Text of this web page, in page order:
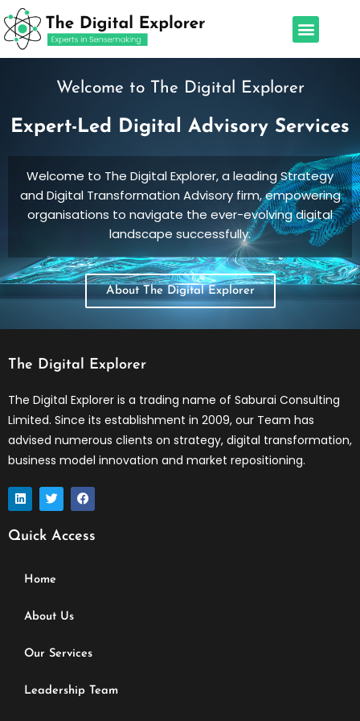
Skip
to
content
Menu
Welcome to The Digital Explorer
Expert-Led Digital Advisory Services
Welcome to The Digital Explorer, a leading Strategy
and Digital Transformation Advisory firm, empowering
organisations to navigate the ever-evolving digital
landscape successfully.
About The Digital Explorer
The Digital Explorer
The Digital Explorer is a trading name of Saburai Consulting
Limited. Since its establishment in 2009, our Team has
advised numerous clients on strategy, digital transformation,
business model innovation and market repositioning.
L
i
n
k
e
n
T
w
i
t
F
a
c
b
Quick Access
Home
About Us
Our Services
Leadership Team